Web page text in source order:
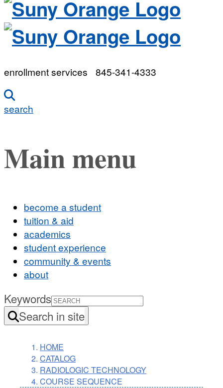
enrollment services 845-341-4333
search
Main menu
become a student
tuition & aid
academics
student experience
community & events
about
Keywords
Search in site
HOME
CATALOG
RADIOLOGIC TECHNOLOGY
COURSE SEQUENCE